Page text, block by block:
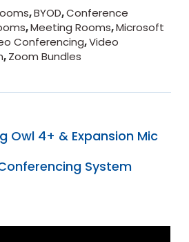
,BYOD,Conference
,Meeting Rooms,Microsoft
Conferencing,Video
,Zoom Bundles
Owl 4+ & Expansion Mic
System